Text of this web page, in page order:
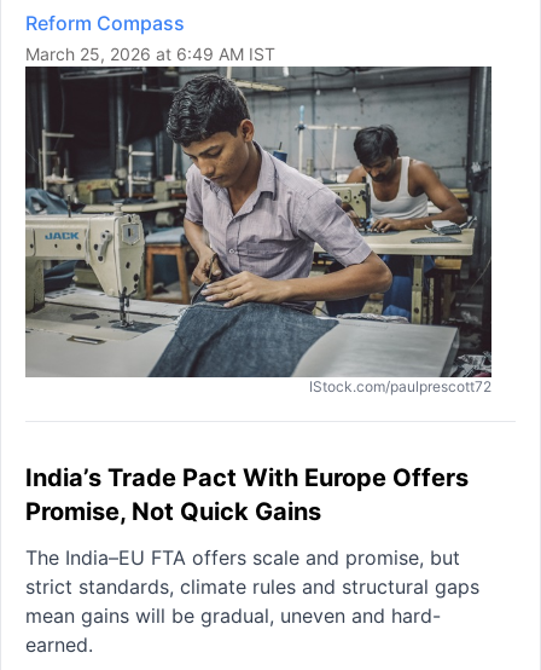
Reform Compass
March 25, 2026 at 6:49 AM IST
IStock.com/paulprescott72
India’s Trade Pact With Europe Offers
Promise, Not Quick Gains
The India–EU FTA offers scale and promise, but
strict standards, climate rules and structural gaps
mean gains will be gradual, uneven and hard-
earned.